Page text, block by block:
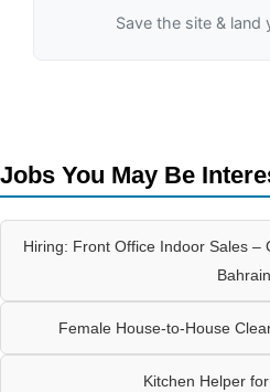
Save the site & land
Jobs You May Be
Hiring: Front Office Indoor Sales –
Female House-to-House
Kitchen Helper